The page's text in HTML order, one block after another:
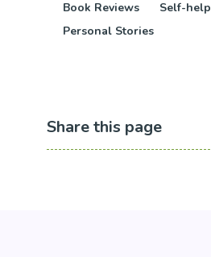
Book Reviews
Self-help
Personal Stories
Share this page